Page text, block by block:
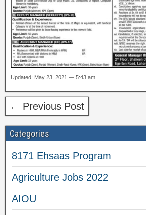
Updated: May 23, 2021 — 5:43 am
← Previous Post
Categories
8171 Ehsaas Program
Agriculture Jobs 2022
AIOU